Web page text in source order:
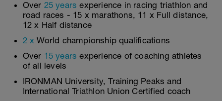
Over 25 years experience in racing triathlon and
road races - 15 x marathons, 11 x Full distance,
12 x Half distance
2 x World championship qualifications
Over 15 years experience of coaching athletes
of all levels
IRONMAN University, Training Peaks and
International Triathlon Union Certified coach